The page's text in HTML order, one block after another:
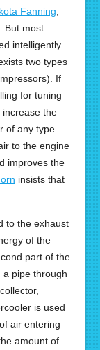
Fanning
But most
intelligently
two types
If
for tuning
the
of any type –
to the engine
improves the
insists that
to the exhaust
of the
part of the
a pipe through
is used
air entering
amount of